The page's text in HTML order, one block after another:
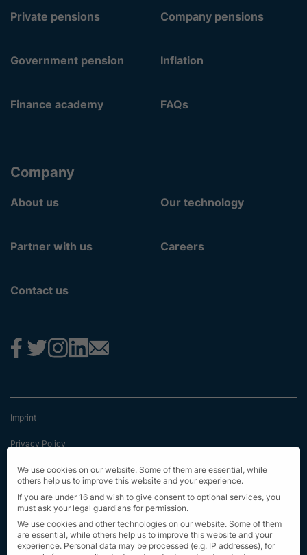
Private pensions Company pensions
Government pension Inflation
Finance academy FAQs
Company
About us Our technology
Partner with us Careers
Contact us
Imprint
Privacy Policy
Terms & Conditions
First Information
EU Transparency Regulation
Sitemap
We use cookies on our website. Some of them are essential, while
others help us to improve this website and your experience.
If you are under 16 and wish to give consent to optional services, you
must ask your legal guardians for permission.
We use cookies and other technologies on our website. Some of them
are essential, while others help us to improve this website and your
experience. Personal data may be processed (e.g. IP addresses), for